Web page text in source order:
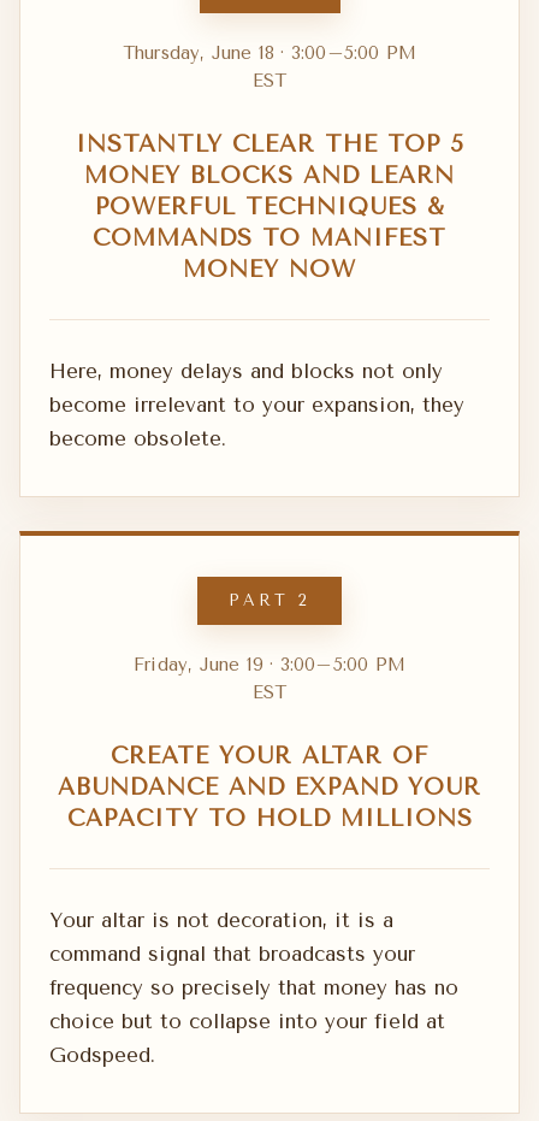
Thursday, June 18 · 3:00–5:00 PM
EST
INSTANTLY CLEAR THE TOP 5
MONEY BLOCKS AND LEARN
POWERFUL TECHNIQUES &
COMMANDS TO MANIFEST
MONEY NOW
Here, money delays and blocks not only
become irrelevant to your expansion, they
become obsolete.
PART 2
Friday, June 19 · 3:00–5:00 PM
EST
CREATE YOUR ALTAR OF
ABUNDANCE AND EXPAND YOUR
CAPACITY TO HOLD MILLIONS
Your altar is not decoration, it is a
command signal that broadcasts your
frequency so precisely that money has no
choice but to collapse into your field at
Godspeed.